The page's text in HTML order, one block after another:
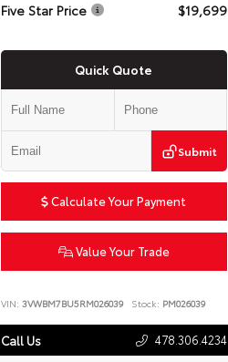
Five Star Price
$19,699
Quick Quote
Submit
Calculate Your Payment
Value Your Trade
VIN: 3VWBM7BU5RM026039 Stock: PM026039
Call Us 478.306.4234